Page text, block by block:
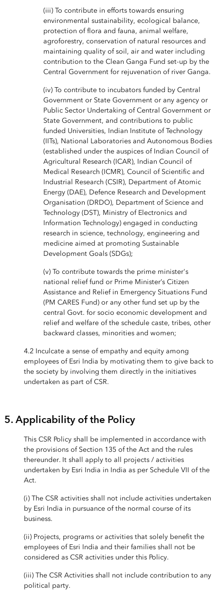
(iii) To contribute in efforts towards ensuring
environmental sustainability, ecological balance,
protection of flora and fauna, animal welfare,
agroforestry, conservation of natural resources and
maintaining quality of soil, air and water including
contribution to the Clean Ganga Fund set-up by the
Central Government for rejuvenation of river Ganga.
(iv) To contribute to incubators funded by Central
Government or State Government or any agency or
Public Sector Undertaking of Central Government or
State Government, and contributions to public
funded Universities, Indian Institute of Technology
(IITs), National Laboratories and Autonomous Bodies
(established under the auspices of Indian Council of
Agricultural Research (ICAR), Indian Council of
Medical Research (ICMR), Council of Scientific and
Industrial Research (CSIR), Department of Atomic
Energy (DAE), Defence Research and Development
Organisation (DRDO), Department of Science and
Technology (DST), Ministry of Electronics and
Information Technology) engaged in conducting
research in science, technology, engineering and
medicine aimed at promoting Sustainable
Development Goals (SDGs);
(v) To contribute towards the prime minister's
national relief fund or Prime Minister’s Citizen
Assistance and Relief in Emergency Situations Fund
(PM CARES Fund) or any other fund set up by the
central Govt. for socio economic development and
relief and welfare of the schedule caste, tribes, other
backward classes, minorities and women;
4.2 Inculcate a sense of empathy and equity among
employees of Esri India by motivating them to give back to
the society by involving them directly in the initiatives
undertaken as part of CSR.
5. Applicability of the Policy
This CSR Policy shall be implemented in accordance with
the provisions of Section 135 of the Act and the rules
thereunder. It shall apply to all projects / activities
undertaken by Esri India in India as per Schedule VII of the
Act.
(i) The CSR activities shall not include activities undertaken
by Esri India in pursuance of the normal course of its
business.
(ii) Projects, programs or activities that solely benefit the
employees of Esri India and their families shall not be
considered as CSR activities under this Policy.
(iii) The CSR Activities shall not include contribution to any
political party.